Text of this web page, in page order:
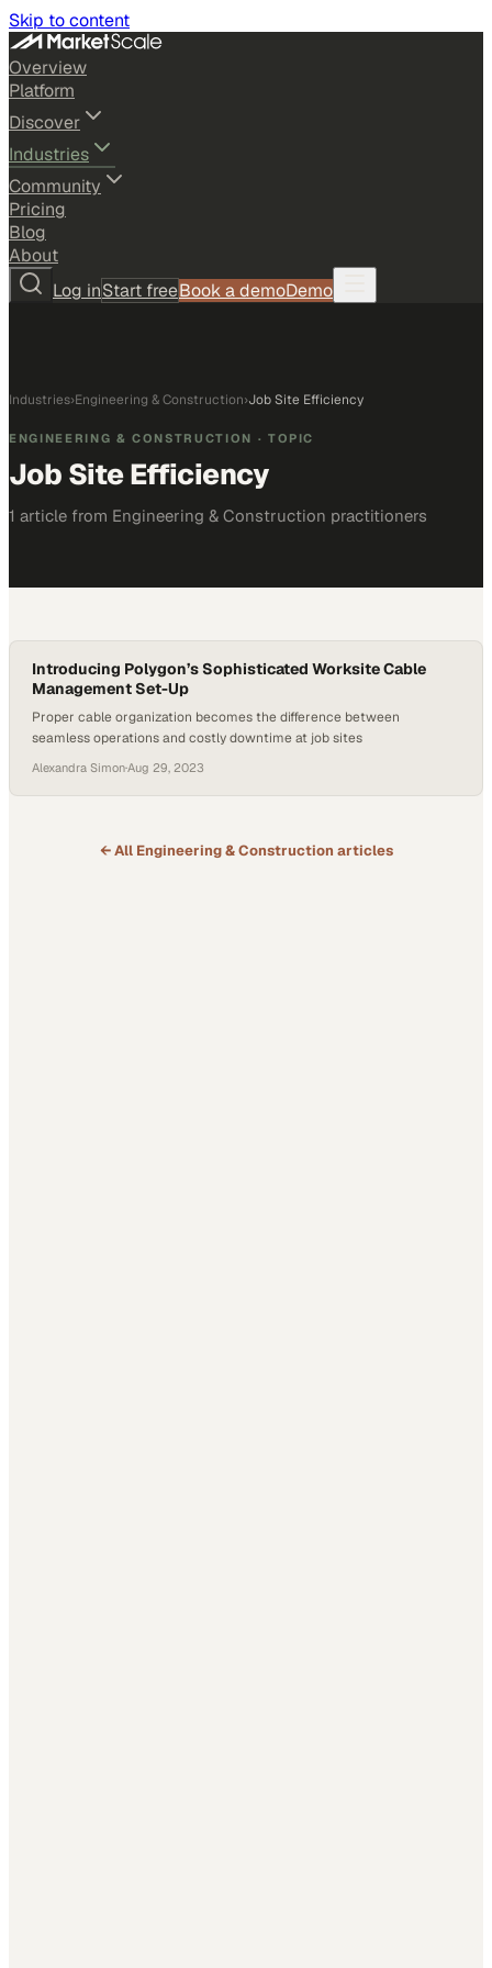
Skip to content
Overview
Platform
Discover
Industries
Community
Pricing
Blog
About
Log inStart freeBook a demoDemo
Industries›Engineering & Construction›Job Site Efficiency
ENGINEERING & CONSTRUCTION · TOPIC
Job Site Efficiency
1 article from Engineering & Construction practitioners
Introducing Polygon’s Sophisticated Worksite Cable
Management Set-Up
Proper cable organization becomes the difference between
seamless operations and costly downtime at job sites
Alexandra Simon·Aug 29, 2023
← All Engineering & Construction articles